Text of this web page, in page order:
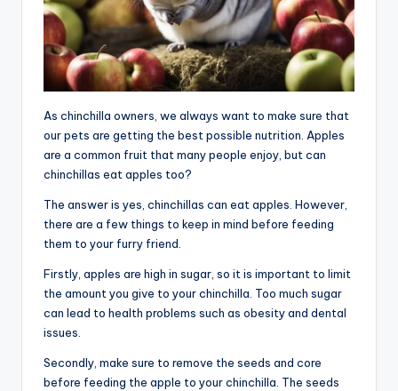
As chinchilla owners, we always want to make sure that
our pets are getting the best possible nutrition. Apples
are a common fruit that many people enjoy, but can
chinchillas eat apples too?
The answer is yes, chinchillas can eat apples. However,
there are a few things to keep in mind before feeding
them to your furry friend.
Firstly, apples are high in sugar, so it is important to limit
the amount you give to your chinchilla. Too much sugar
can lead to health problems such as obesity and dental
issues.
Secondly, make sure to remove the seeds and core
before feeding the apple to your chinchilla. The seeds